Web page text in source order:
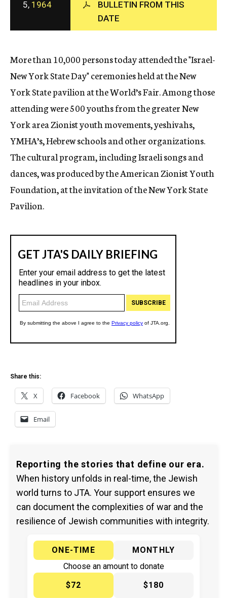
c
y
5, 1964
BULLETIN FROM THIS
DATE
More than 10,000 persons today attended the "Israel-
New York State Day" ceremonies held at the New
York State pavilion at the World’s Fair. Among those
attending were 500 youths from the greater New
York area Zionist youth movements, yeshivahs,
YMHA’s, Hebrew schools and other organizations.
The cultural program, including Israeli songs and
dances, was produced by the American Zionist Youth
Foundation, at the invitation of the New York State
Pavilion.
Share this:
X Facebook WhatsApp
Email
Reporting the stories that define our era.
When history unfolds in real-time, the Jewish
world turns to JTA. Your support ensures we
can document the complexities of war and the
resilience of Jewish communities with integrity.
ONE-TIME
MONTHLY
Choose an amount to donate
$72
$180